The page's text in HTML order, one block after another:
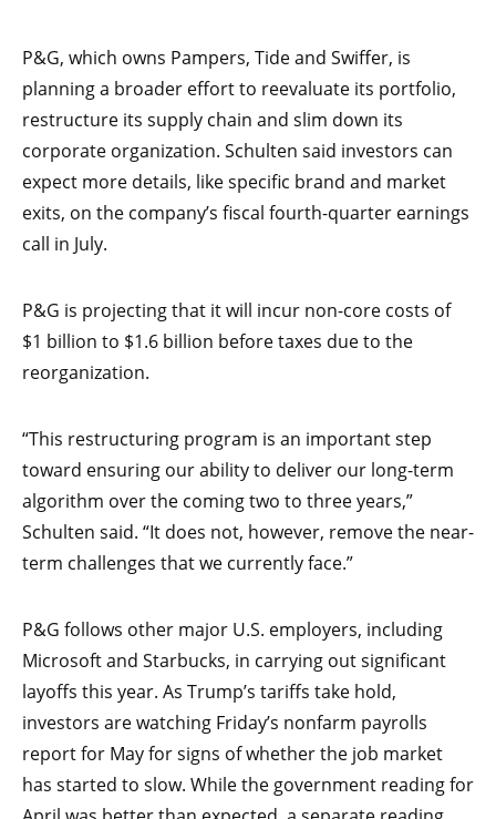
P&G, which owns Pampers, Tide and Swiffer, is
planning a broader effort to reevaluate its portfolio,
restructure its supply chain and slim down its
corporate organization. Schulten said investors can
expect more details, like specific brand and market
exits, on the company’s fiscal fourth-quarter earnings
call in July.
P&G is projecting that it will incur non-core costs of
$1 billion to $1.6 billion before taxes due to the
reorganization.
“This restructuring program is an important step
toward ensuring our ability to deliver our long-term
algorithm over the coming two to three years,”
Schulten said. “It does not, however, remove the near-
term challenges that we currently face.”
P&G follows other major U.S. employers, including
Microsoft and Starbucks, in carrying out significant
layoffs this year. As Trump’s tariffs take hold,
investors are watching Friday’s nonfarm payrolls
report for May for signs of whether the job market
has started to slow. While the government reading for